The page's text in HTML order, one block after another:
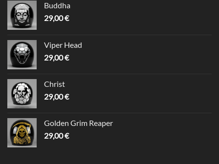
Buddha
29,00€
Viper Head
29,00€
Christ
29,00€
Golden Grim Reaper
29,00€